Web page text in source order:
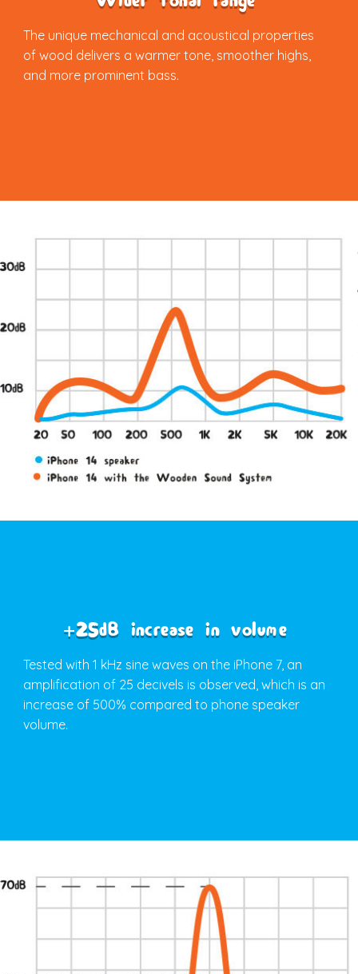
The unique mechanical and acoustical properties
of wood delivers a warmer tone, smoother highs,
and more prominent bass.
+25dB increase in volume
Tested with 1 kHz sine waves on the iPhone 7, an
amplification of 25 decivels is observed, which is an
increase of 500% compared to phone speaker
volume.